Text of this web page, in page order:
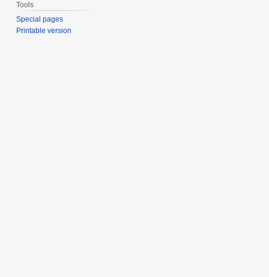
Tools
Special pages
Printable version